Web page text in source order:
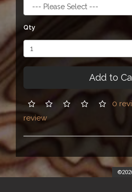
©
Qty
Add to
0
review